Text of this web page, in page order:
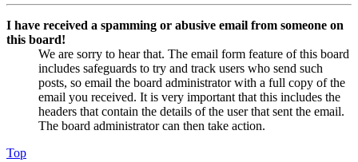
I have received a spamming or abusive email from someone on
this board!
We are sorry to hear that. The email form feature of this board
includes safeguards to try and track users who send such
posts, so email the board administrator with a full copy of the
email you received. It is very important that this includes the
headers that contain the details of the user that sent the email.
The board administrator can then take action.
Top